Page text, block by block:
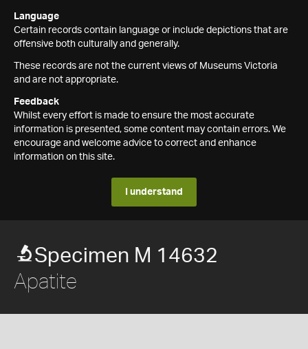
Language
Certain records contain language or include depictions that are
offensive both culturally and generally.
These records are not the current views of Museums Victoria
and are not appropriate.
Feedback
Whilst every effort is made to ensure the most accurate
information is presented, some content may contain errors. We
encourage and welcome advice to correct and enhance
information on this site.
I understand
Specimen M 14632
Apatite